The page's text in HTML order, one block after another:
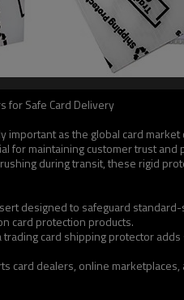
for Safe Card Delivery
as the global card
maintaining customer trust
during transit, these rigid
designed to safeguard
card protection products.
card shipping protector
card dealers, online